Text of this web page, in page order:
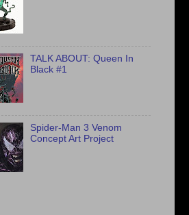
TALK ABOUT: Queen In
Black #1
Spider-Man 3 Venom
Concept Art Project